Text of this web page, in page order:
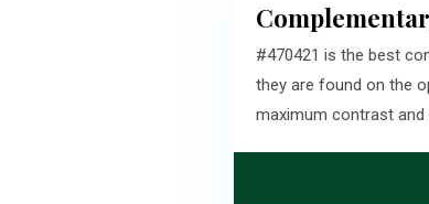
#470421 is the best
they are found on the
maximum contrast and